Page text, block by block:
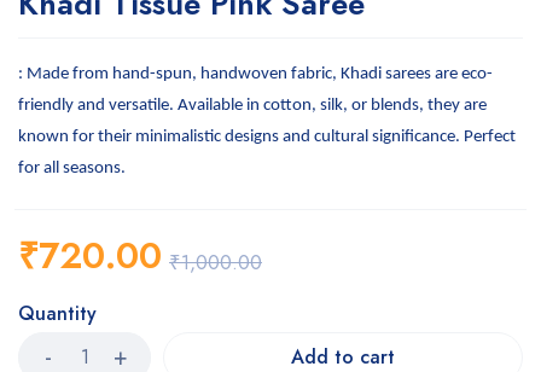
: Made from hand-spun, handwoven fabric, Khadi sarees are eco-
friendly and versatile. Available in cotton, silk, or blends, they are
known for their minimalistic designs and cultural significance. Perfect
for all seasons.
₹1,000.00
₹720.00
Quantity
Add to cart